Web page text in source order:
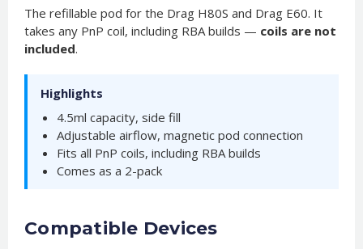
The refillable pod for the Drag H80S and Drag E60. It
takes any PnP coil, including RBA builds — coils are not
included.
Highlights
4.5ml capacity, side fill
Adjustable airflow, magnetic pod connection
Fits all PnP coils, including RBA builds
Comes as a 2-pack
Compatible Devices